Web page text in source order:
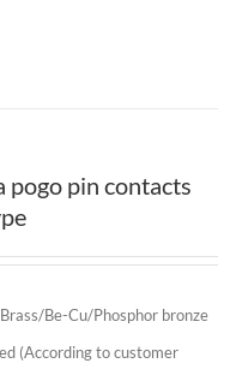
pin contacts
Be-Cu/Phosphor bronze
(According to customer